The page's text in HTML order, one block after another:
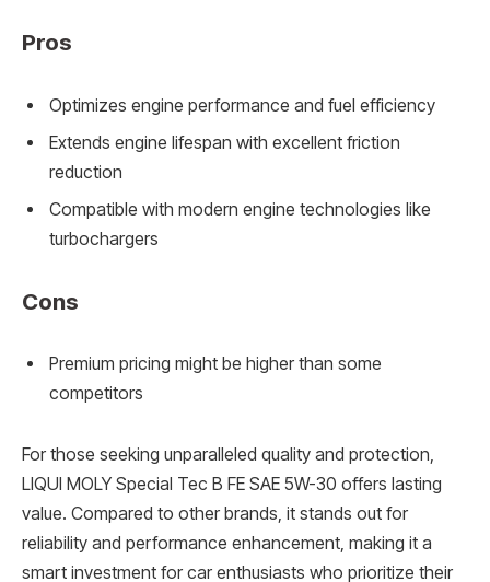
Pros
Optimizes engine performance and fuel efficiency
Extends engine lifespan with excellent friction
reduction
Compatible with modern engine technologies like
turbochargers
Cons
Premium pricing might be higher than some
competitors
For those seeking unparalleled quality and protection,
LIQUI MOLY Special Tec B FE SAE 5W-30 offers lasting
value. Compared to other brands, it stands out for
reliability and performance enhancement, making it a
smart investment for car enthusiasts who prioritize their